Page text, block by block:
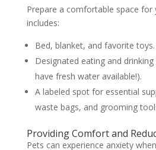
Prepare a comfortable space
includes:
Bed, blanket, and favorite toys.
Designated eating and
have fresh water available!).
A labeled spot for essential
waste bags, and grooming
Providing Comfort and
Pets can experience anxiety